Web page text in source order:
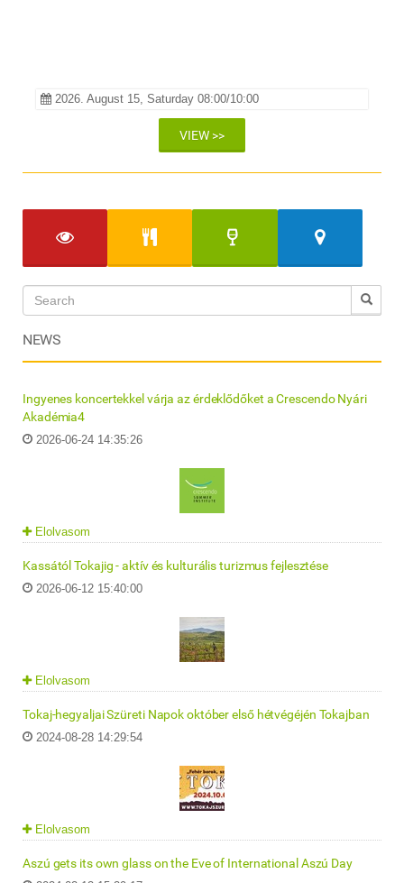
2026. August 15, Saturday 08:00/10:00
VIEW >>
NEWS
Ingyenes koncertekkel várja az érdeklődőket a Crescendo Nyári
Akadémia4
2026-06-24 14:35:26
Elolvasom
Kassától Tokajig - aktív és kulturális turizmus fejlesztése
2026-06-12 15:40:00
Elolvasom
Tokaj-hegyaljai Szüreti Napok október első hétvégéjén Tokajban
2024-08-28 14:29:54
Elolvasom
Aszú gets its own glass on the Eve of International Aszú Day